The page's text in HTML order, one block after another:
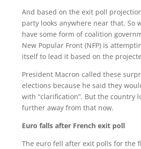
And based on the exit poll
party looks anywhere near that. So
have some form of coalition
New Popular Front (NFP) is
itself to lead it based on the
President Macron called these
elections because he said they
with “clarification”. But the country
further away from that now.
Euro falls after French exit poll
The euro fell after exit polls for the